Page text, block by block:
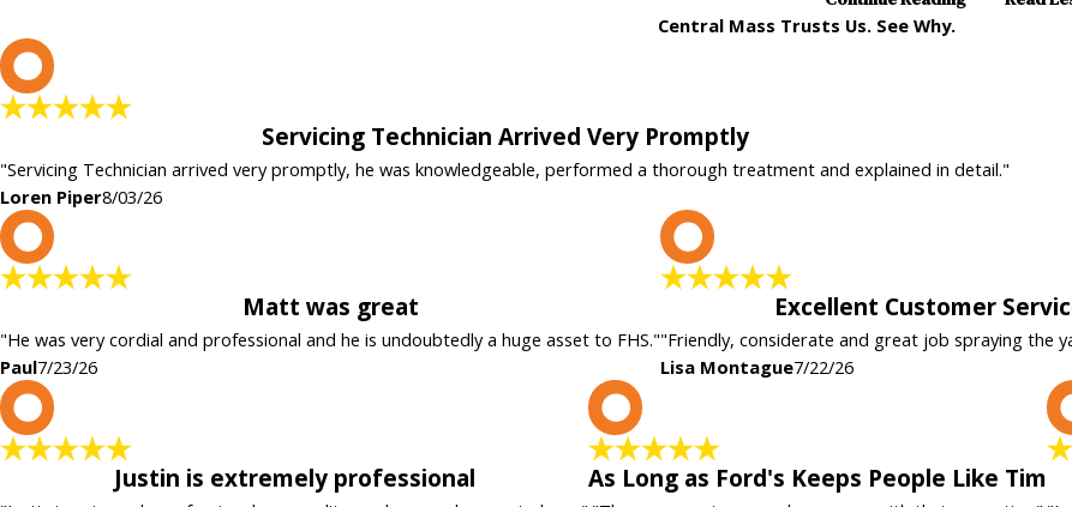
Central Mass Trusts Us. See Why.
Servicing Technician Arrived Very Promptly
"Servicing Technician arrived very promptly, he was knowledgeable, performed a thorough treatment and explained in detail."
Loren Piper8/03/26
Matt was great
"He was very cordial and professional and he is undoubtedly a huge asset to FHS."
Paul7/23/26
Excellent Customer
"Friendly, considerate and great job spraying the
Lisa Montague7/22/26
Justin is extremely professional As Long as Ford's Keeps People Like Tim